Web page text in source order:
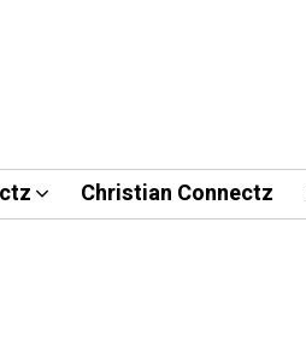
Christian Connectz